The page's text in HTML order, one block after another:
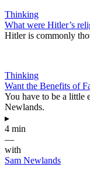
Thinking
What were Hitler’s
Hitler is commonly
Thinking
Want the Benefits of
You have to be a little
Newlands.
▸
4 min
—
with
Sam Newlands